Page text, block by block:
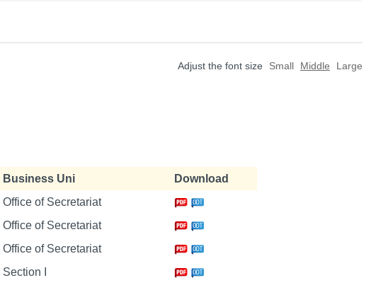
Adjust the font size Small Middle Large
Business Uni
Download
Office of Secretariat
Office of Secretariat
Office of Secretariat
Section I